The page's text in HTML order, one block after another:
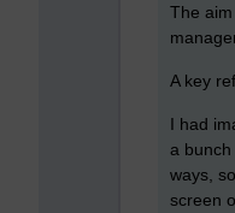
The
A key
I had
a bunch
ways,
screen